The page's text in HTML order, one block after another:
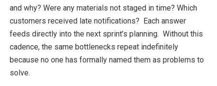
and why? Were any materials not staged in time? Which
customers received late notifications? Each answer
feeds directly into the next sprint’s planning. Without this
cadence, the same bottlenecks repeat indefinitely
because no one has formally named them as problems to
solve.